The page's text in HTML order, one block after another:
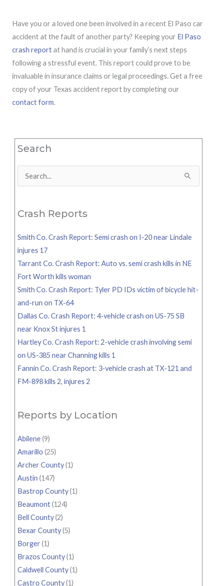
Have you or a loved one been involved in a recent El Paso car
accident at the fault of another party? Keeping your El Paso
crash reportat hand is crucial in your family’s next steps
following a stressful event. This report could prove to be
invaluable in insurance claims or legal proceedings. Get a free
copy of your Texas accident report by completing our
contact form.
Search
Search
Crash Reports
Smith Co. Crash Report: Semi crash on I-20 near Lindale
injures 17
Tarrant Co. Crash Report: Auto vs. semi crash kills in NE
Fort Worth kills woman
Smith Co. Crash Report: Tyler PD IDs victim of bicycle hit-
and-run on TX-64
Dallas Co. Crash Report: 4-vehicle crash on US-75 SB
near Knox St injures 1
Hartley Co. Crash Report: 2-vehicle crash involving semi
on US-385 near Channing kills 1
Fannin Co. Crash Report: 3-vehicle crash at TX-121 and
FM-898 kills 2, injures 2
Reports by Location
Abilene(9)
Amarillo (25)
Archer County(1)
Austin (147)
Bastrop County(1)
Beaumont(124)
Bell County(2)
Bexar County(5)
Borger(1)
Brazos County(1)
Caldwell County(1)
Castro County(1)